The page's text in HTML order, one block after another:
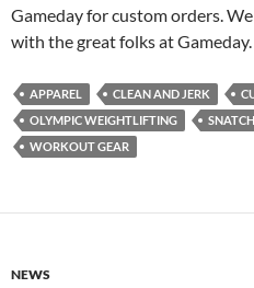
Gameday for custom orders.
with the great folks at
APPAREL CLEAN AND JERK
OLYMPIC WEIGHTLIFTING
SNATCH
WORKOUT GEAR
NEWS